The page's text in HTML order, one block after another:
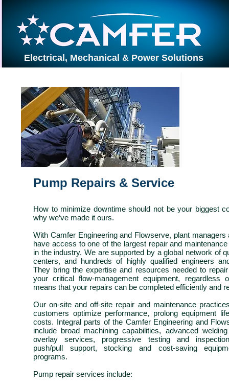
Electrical, Mechanical & Power Solutions
PROJECTS
Pump Repairs & Service
How to minimize downtime should not be your biggest
why we’ve made it ours.
With CamferEngineering and Flowserve, plant managers
have access to one of the largest repair and
in the industry. We are supported by a global network of
centers, and hundreds of highly qualified engineers
They bring the expertise and resources needed to
your criticalflow-management equipment, regardless
means that your repairs can be completed efficiently and
Our on-site and off-site repair and maintenance
customers optimize performance, prolong equipment
costs. Integral parts of the CamferEngineering and
include broad machining capabilities, advanced
overlay services, progressive testing and
push/pull support, stocking and cost-saving
programs.
Pump repair services include: